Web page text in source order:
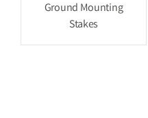
Ground Mounting
Stakes